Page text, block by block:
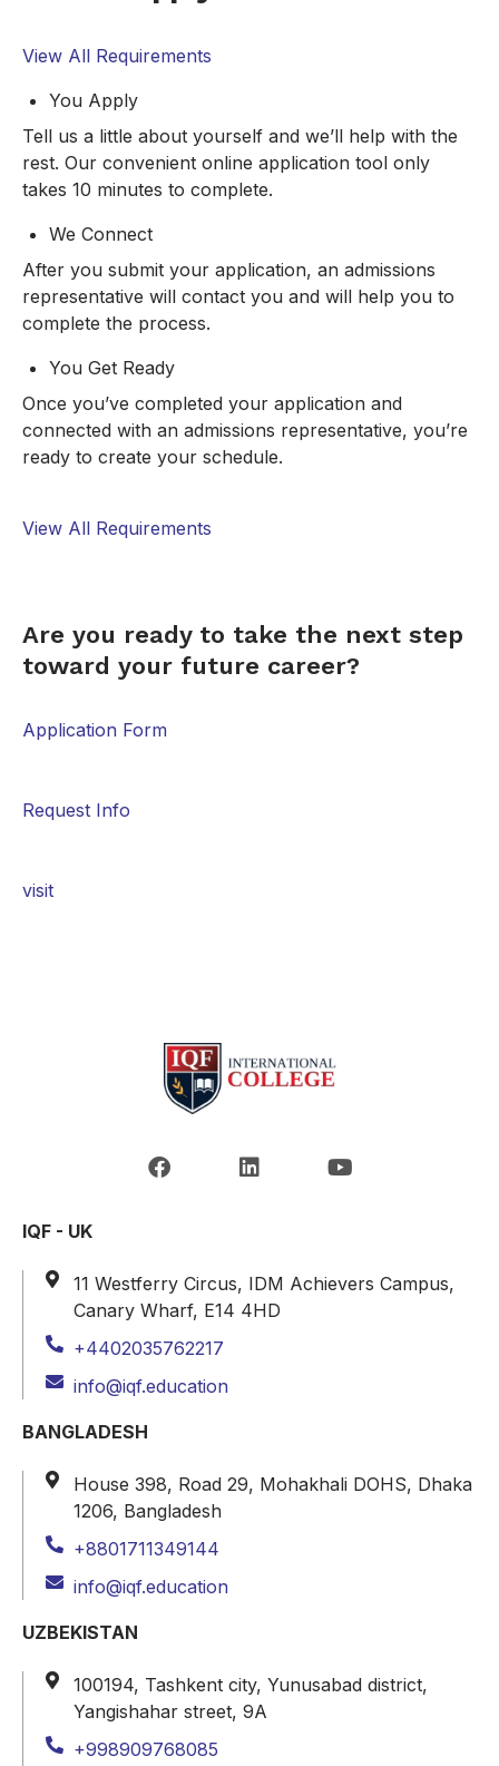
View All Requirements
You Apply
Tell us a little about yourself and we’ll help with the
rest. Our convenient online application tool only
takes 10 minutes to complete.
We Connect
After you submit your application, an admissions
representative will contact you and will help you to
complete the process.
You Get Ready
Once you’ve completed your application and
connected with an admissions representative, you’re
ready to create your schedule.
View All Requirements
Are you ready to take the next step
toward your future career?
Application Form
Request Info
visit
IQF - UK
11 Westferry Circus, IDM Achievers Campus,
Canary Wharf, E14 4HD
+4402035762217
info@iqf.education
BANGLADESH
House 398, Road 29, Mohakhali DOHS, Dhaka
1206, Bangladesh
+8801711349144
info@iqf.education
UZBEKISTAN
100194, Tashkent city, Yunusabad district,
Yangishahar street, 9A
+998909768085